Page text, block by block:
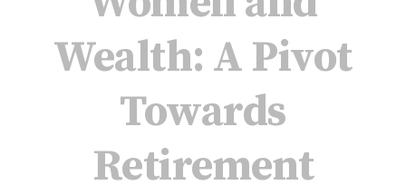
Wealth: A Pivot
Towards
Retirement